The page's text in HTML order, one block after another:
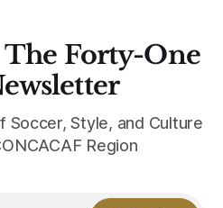
The Forty-One
Soccer, Style, and Culture
Region